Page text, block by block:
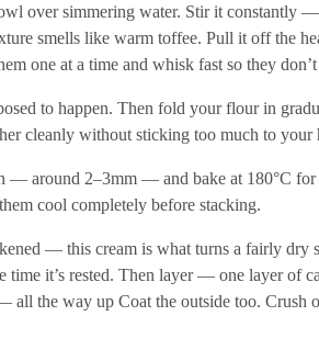
over simmering water. Stir it constantly
smells like warm toffee. Pull it off the
one at a time and whisk fast so they don’t
to happen. Then fold your flour in
cleanly without sticking too much to your
— around 2–3mm — and bake at 180°C for
cool completely before stacking.
— this cream is what turns a fairly dry
time it’s rested. Then layer — one layer of
all the way up Coat the outside too. Crush